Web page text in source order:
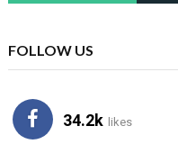
FOLLOW US
34.2k likes